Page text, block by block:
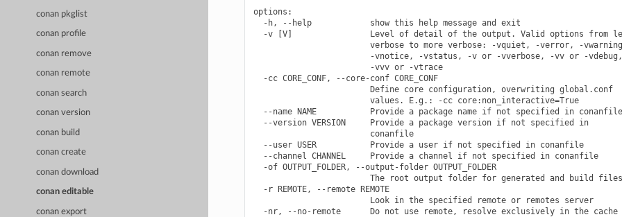
conan pkglist
conan profile
conan remove
conan remote
conan search
conan version
conan build
conan create
conan download
conan editable
conan export
options:
  -h, --help            show this help message and exit
-v [V]                Level of detail of the output. Valid options from
verbose to more verbose: -vquiet, -verror, -
                        -vnotice, -vstatus, -v or -vverbose, -vv or -vdebug,
                        -vvv or -vtrace
  -cc CORE_CONF, --core-conf CORE_CONF
                        Define core configuration, overwriting global.conf
                        values. E.g.: -cc core:non_interactive=True
  --name NAME           Provide a package name if not specified in conanfile
  --version VERSION     Provide a package version if not specified in
                        conanfile
  --user USER           Provide a user if not specified in conanfile
  --channel CHANNEL     Provide a channel if not specified in conanfile
  -of OUTPUT_FOLDER, --output-folder OUTPUT_FOLDER
                        The root output folder for generated and build files
  -r REMOTE, --remote REMOTE
                        Look in the specified remote or remotes server
  -nr, --no-remote      Do not use remote, resolve exclusively in the cache